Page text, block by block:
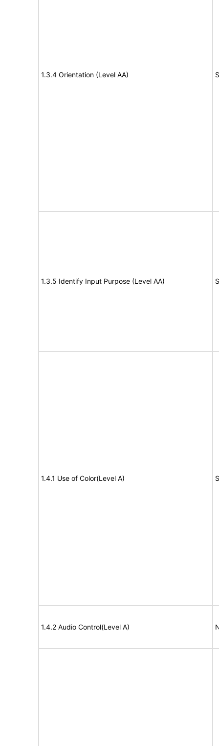
1.3.4 Orientation (Level AA)
1.3.5 Identify Input Purpose (Level AA)
1.4.1 Use of Color(Level A)
1.4.2 Audio Control(Level A)